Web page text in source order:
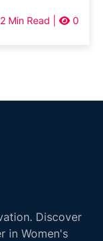
2 Min Read | 0
Discover
in Women's